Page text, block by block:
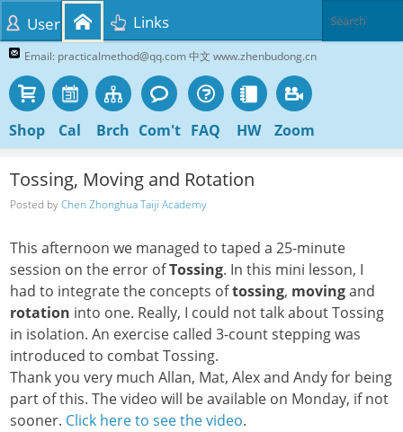
Email: practicalmethod@qq.com 中文 www.zhenbudong.cn
Shop Cal Brch Com't FAQ HW Zoom
User Links
Tossing, Moving and Rotation
Posted byChen Zhonghua Taiji Academy
This afternoon we managed to taped a 25-minute
session on the error ofTossing. In this mini lesson, I
had to integrate the concepts oftossing, movingand
rotation into one. Really, I could not talk about Tossing
in isolation. An exercise called 3-count stepping was
introduced to combat Tossing.
Thank you very much Allan, Mat, Alex and Andy for being
part of this. The video will be available on Monday, if not
sooner. Click here to see the video.